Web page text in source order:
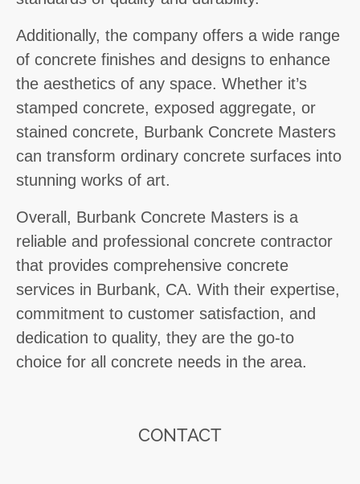
Additionally, the company offers a wide range
of concrete finishes and designs to enhance
the aesthetics of any space. Whether it’s
stamped concrete, exposed aggregate, or
stained concrete, Burbank Concrete Masters
can transform ordinary concrete surfaces into
stunning works of art.
Overall, Burbank Concrete Masters is a
reliable and professional concrete contractor
that provides comprehensive concrete
services in Burbank, CA. With their expertise,
commitment to customer satisfaction, and
dedication to quality, they are the go-to
choice for all concrete needs in the area.
CONTACT